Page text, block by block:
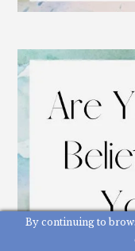
By continuing to